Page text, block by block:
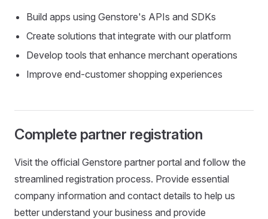
Build apps using Genstore's APIs and SDKs
Create solutions that integrate with our platform
Develop tools that enhance merchant operations
Improve end-customer shopping experiences
Complete partner registration
Visit the official Genstore partner portal and follow the
streamlined registration process. Provide essential
company information and contact details to help us
better understand your business and provide